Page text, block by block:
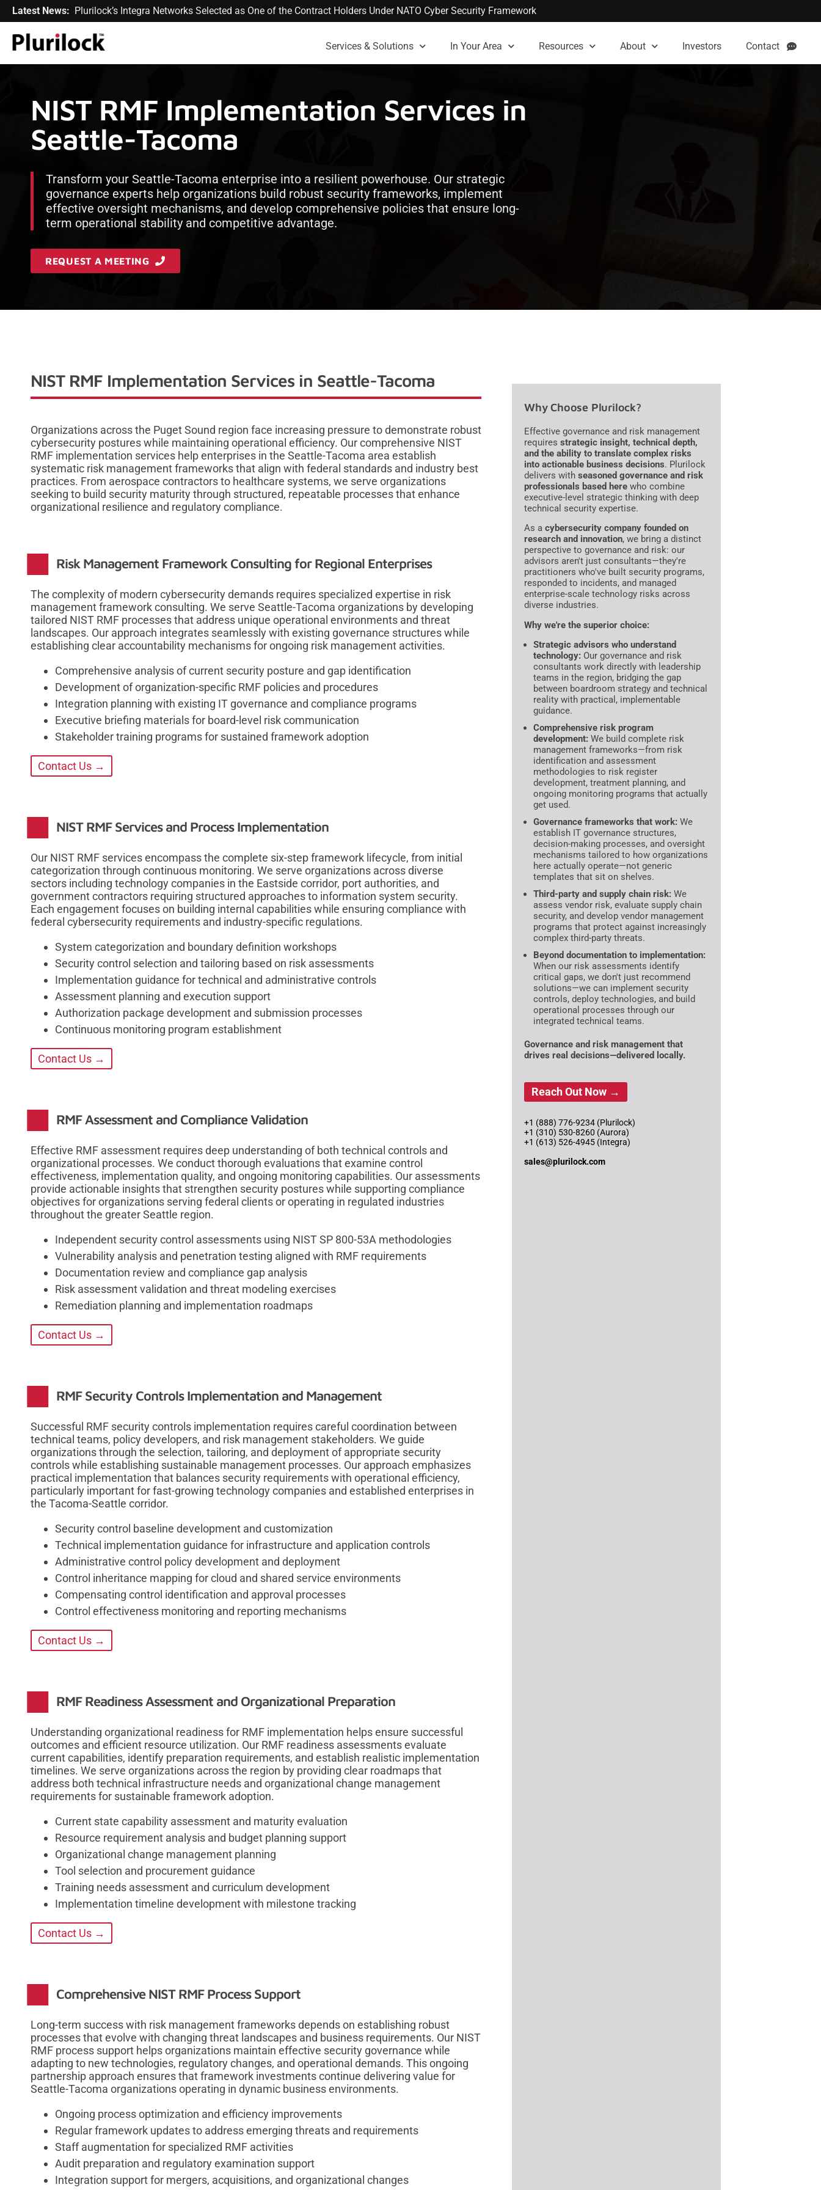
Latest News: Plurilock’s Integra Networks Selected as One of the Contract Holders Under NATO Cyber Security Framework
Services & Solutions In Your Area Resources About Investors Contact
NIST RMF Implementation Services in
Seattle-Tacoma
Transform your Seattle-Tacoma enterprise into a resilient powerhouse. Our strategic
governance experts help organizations build robust security frameworks, implement
effective oversight mechanisms, and develop comprehensive policies that ensure long-
term operational stability and competitive advantage.
REQUEST A MEETING
NIST RMF Implementation Services in Seattle-Tacoma
Organizations across the Puget Sound region face increasing pressure to demonstrate robust
cybersecurity postures while maintaining operational efficiency. Our comprehensive NIST
RMF implementation services help enterprises in the Seattle-Tacoma area establish
systematic risk management frameworks that align with federal standards and industry best
practices. From aerospace contractors to healthcare systems, we serve organizations
seeking to build security maturity through structured, repeatable processes that enhance
organizational resilience and regulatory compliance.
Risk Management Framework Consulting for Regional Enterprises
The complexity of modern cybersecurity demands requires specialized expertise in risk
management framework consulting. We serve Seattle-Tacoma organizations by developing
tailored NIST RMF processes that address unique operational environments and threat
landscapes. Our approach integrates seamlessly with existing governance structures while
establishing clear accountability mechanisms for ongoing risk management activities.
Comprehensive analysis of current security posture and gap identification
Development of organization-specific RMF policies and procedures
Integration planning with existing IT governance and compliance programs
Executive briefing materials for board-level risk communication
Stakeholder training programs for sustained framework adoption
Contact Us →
NIST RMF Services and Process Implementation
Our NIST RMF services encompass the complete six-step framework lifecycle, from initial
categorization through continuous monitoring. We serve organizations across diverse
sectors including technology companies in the Eastside corridor, port authorities, and
government contractors requiring structured approaches to information system security.
Each engagement focuses on building internal capabilities while ensuring compliance with
federal cybersecurity requirements and industry-specific regulations.
System categorization and boundary definition workshops
Security control selection and tailoring based on risk assessments
Implementation guidance for technical and administrative controls
Assessment planning and execution support
Authorization package development and submission processes
Continuous monitoring program establishment
Contact Us →
RMF Assessment and Compliance Validation
Effective RMF assessment requires deep understanding of both technical controls and
organizational processes. We conduct thorough evaluations that examine control
effectiveness, implementation quality, and ongoing monitoring capabilities. Our assessments
provide actionable insights that strengthen security postures while supporting compliance
objectives for organizations serving federal clients or operating in regulated industries
throughout the greater Seattle region.
Independent security control assessments using NIST SP 800-53A methodologies
Vulnerability analysis and penetration testing aligned with RMF requirements
Documentation review and compliance gap analysis
Risk assessment validation and threat modeling exercises
Remediation planning and implementation roadmaps
Contact Us →
RMF Security Controls Implementation and Management
Successful RMF security controls implementation requires careful coordination between
technical teams, policy developers, and risk management stakeholders. We guide
organizations through the selection, tailoring, and deployment of appropriate security
controls while establishing sustainable management processes. Our approach emphasizes
practical implementation that balances security requirements with operational efficiency,
particularly important for fast-growing technology companies and established enterprises in
the Tacoma-Seattle corridor.
Security control baseline development and customization
Technical implementation guidance for infrastructure and application controls
Administrative control policy development and deployment
Control inheritance mapping for cloud and shared service environments
Compensating control identification and approval processes
Control effectiveness monitoring and reporting mechanisms
Contact Us →
RMF Readiness Assessment and Organizational Preparation
Understanding organizational readiness for RMF implementation helps ensure successful
outcomes and efficient resource utilization. Our RMF readiness assessments evaluate
current capabilities, identify preparation requirements, and establish realistic implementation
timelines. We serve organizations across the region by providing clear roadmaps that
address both technical infrastructure needs and organizational change management
requirements for sustainable framework adoption.
Current state capability assessment and maturity evaluation
Resource requirement analysis and budget planning support
Organizational change management planning
Tool selection and procurement guidance
Training needs assessment and curriculum development
Implementation timeline development with milestone tracking
Contact Us →
Comprehensive NIST RMF Process Support
Long-term success with risk management frameworks depends on establishing robust
processes that evolve with changing threat landscapes and business requirements. Our NIST
RMF process support helps organizations maintain effective security governance while
adapting to new technologies, regulatory changes, and operational demands. This ongoing
partnership approach ensures that framework investments continue delivering value for
Seattle-Tacoma organizations operating in dynamic business environments.
Ongoing process optimization and efficiency improvements
Regular framework updates to address emerging threats and requirements
Staff augmentation for specialized RMF activities
Audit preparation and regulatory examination support
Integration support for mergers, acquisitions, and organizational changes
Why Choose Plurilock?
Effective governance and risk management
requires strategic insight, technical depth,
and the ability to translate complex risks
into actionable business decisions. Plurilock
delivers with seasoned governance and risk
professionals based here who combine
executive-level strategic thinking with deep
technical security expertise.
As a cybersecurity company founded on
research and innovation, we bring a distinct
perspective to governance and risk: our
advisors aren't just consultants—they're
practitioners who've built security programs,
responded to incidents, and managed
enterprise-scale technology risks across
diverse industries.
Why we're the superior choice:
Strategic advisors who understand
technology: Our governance and risk
consultants work directly with leadership
teams in the region, bridging the gap
between boardroom strategy and technical
reality with practical, implementable
guidance.
Comprehensive risk program
development: We build complete risk
management frameworks—from risk
identification and assessment
methodologies to risk register
development, treatment planning, and
ongoing monitoring programs that actually
get used.
Governance frameworks that work: We
establish IT governance structures,
decision-making processes, and oversight
mechanisms tailored to how organizations
here actually operate—not generic
templates that sit on shelves.
Third-party and supply chain risk: We
assess vendor risk, evaluate supply chain
security, and develop vendor management
programs that protect against increasingly
complex third-party threats.
Beyond documentation to implementation:
When our risk assessments identify
critical gaps, we don't just recommend
solutions—we can implement security
controls, deploy technologies, and build
operational processes through our
integrated technical teams.
Governance and risk management that
drives real decisions—delivered locally.
Reach Out Now →
+1 (888) 776-9234 (Plurilock)
+1 (310) 530-8260 (Aurora)
+1 (613) 526-4945 (Integra)
sales@plurilock.com